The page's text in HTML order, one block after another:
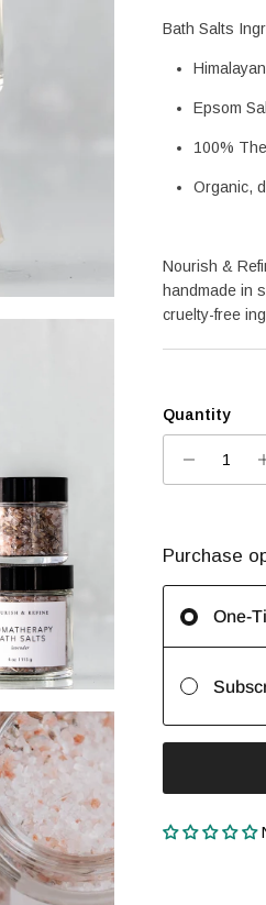
Bath Salts
Epsom
100%
Organic,
Nourish &
handmade in
cruelty-free
Quantity
Purchase
One-